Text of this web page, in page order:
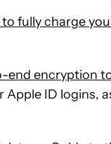
fully charge
end encryption
ID logins,